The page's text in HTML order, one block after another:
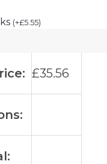
(+£5.55)
£35.56